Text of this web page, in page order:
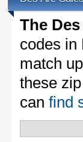
The
codes in
match
these
can find